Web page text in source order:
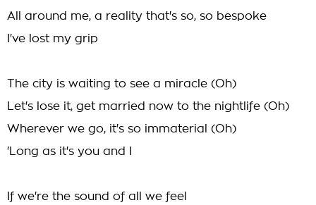
All around me, a reality that's so, so bespoke
I've lost my grip
The city is waiting to see a miracle (Oh)
Let's lose it, get married now to the nightlife (Oh)
Wherever we go, it's so immaterial (Oh)
'Long as it's you and I
If we're the sound of all we feel